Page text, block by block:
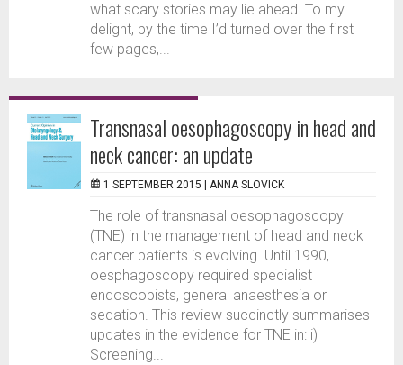
what scary stories may lie ahead. To my
delight, by the time I’d turned over the first
few pages,...
Transnasal oesophagoscopy in head and
neck cancer: an update
1 SEPTEMBER 2015 | ANNA SLOVICK
The role of transnasal oesophagoscopy
(TNE) in the management of head and neck
cancer patients is evolving. Until 1990,
oesphagoscopy required specialist
endoscopists, general anaesthesia or
sedation. This review succinctly summarises
updates in the evidence for TNE in: i)
Screening...